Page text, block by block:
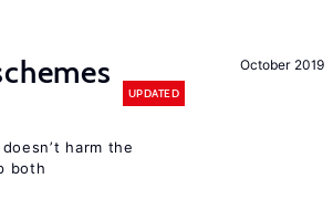
October 2019
UPDATED
harm the
both